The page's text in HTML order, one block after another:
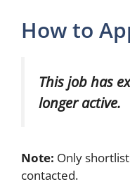
How to
This job has
longer active.
Note: Only
contacted.